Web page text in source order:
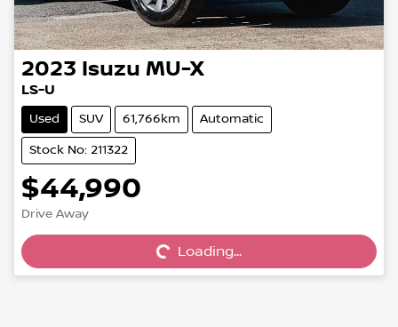
2023 Isuzu MU-X
LS-U
Used SUV 61,766km Automatic
Stock No: 211322
$44,990
Drive Away
Loading... Loading...